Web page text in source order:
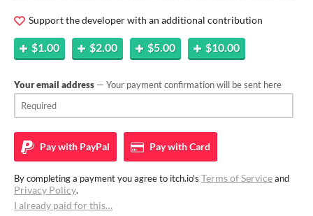
Support the developer with an additional contribution
$1.00 $2.00 $5.00 $10.00
Your email address — Your payment confirmation will be sent here
Pay with PayPal Pay withCard
By completing a payment you agree to itch.io's Terms of Serviceand
Privacy Policy.
I already paid for this…